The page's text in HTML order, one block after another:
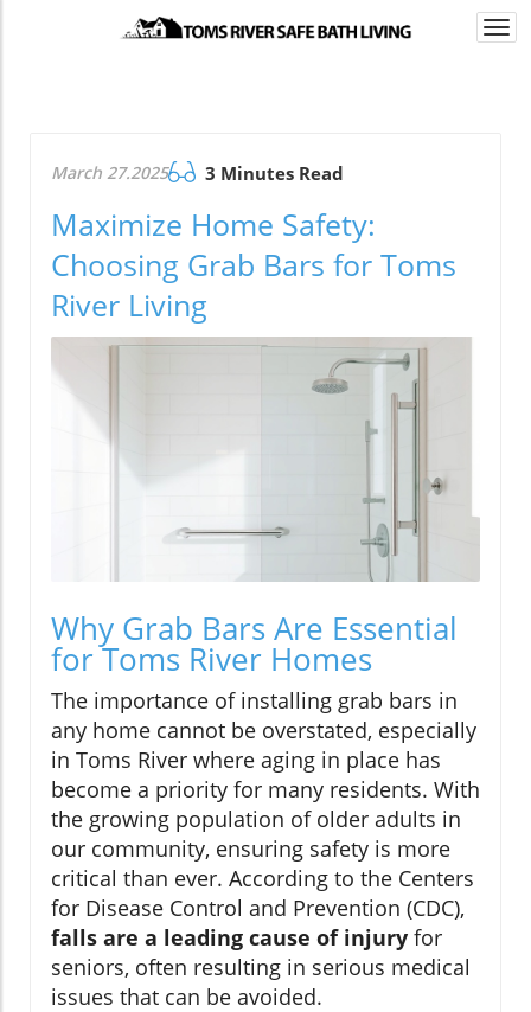
March 27.2025 3 Minutes Read
Maximize Home Safety:
Choosing Grab Bars for Toms
River Living
Why Grab Bars Are Essential
for Toms River Homes
The importance of installing grab bars in
any home cannot be overstated, especially
in Toms River where aging in place has
become a priority for many residents. With
the growing population of older adults in
our community, ensuring safety is more
critical than ever. According to the Centers
for Disease Control and Prevention (CDC),
falls are a leading cause of injury for
seniors, often resulting in serious medical
issues that can be avoided.